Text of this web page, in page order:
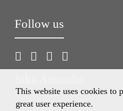
Follow us
This website uses cookies to
great user experience.